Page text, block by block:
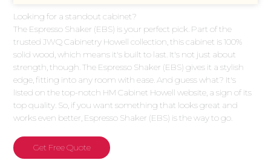
Looking for a standout cabinet?
The Espresso Shaker (EBS) is your perfect pick. Part of the
trusted JWQ Cabinetry Howell collection, this cabinet is 100%
solid wood, which means it's built to last. It's not just about
strength, though. The Espresso Shaker (EBS) gives it a stylish
edge, fitting into any room with ease. And guess what? It's
listed on the top-notch HM Cabinet Howell website, a sign of its
top quality. So, if you want something that looks great and
works even better, Espresso Shaker (EBS) is the way to go.
Get Free Quote